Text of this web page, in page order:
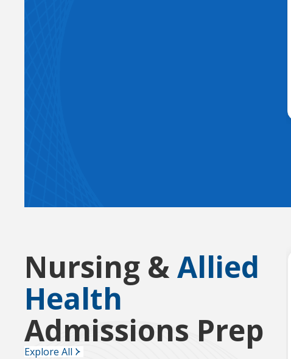
Nursing &Allied
Health
Admissions Prep
Explore All